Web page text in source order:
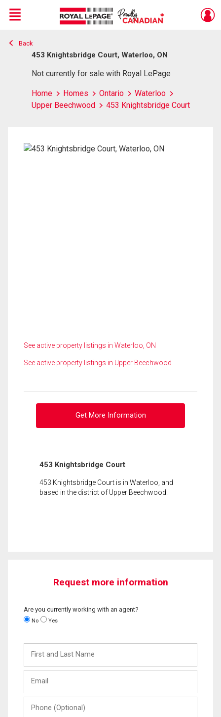
Live
En Direct
Menu
Back
453 Knightsbridge Court, Waterloo, ON
Not currently for sale with Royal LePage
Home Homes Ontario
Waterloo
Upper Beechwood
453 Knightsbridge Court
See active property listings in Waterloo, ON
See active property listings in Upper Beechwood
Get More Information
453 Knightsbridge Court
453 Knightsbridge Court is in Waterloo, and
based in the district of Upper Beechwood.
Request more information
Are you currently working with an agent?
No Yes
and
Last
(Optional)